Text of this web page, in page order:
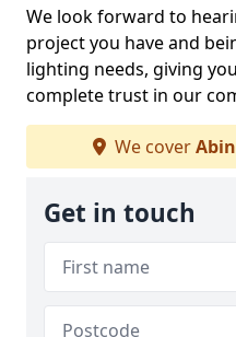
We look forward to
project you have and
lighting needs, giving
complete trust in our
We cover
Get in touch